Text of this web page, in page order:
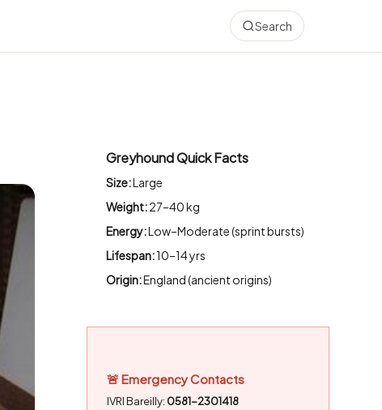
Search
Greyhound Quick Facts
Size:Large
Weight:27–40 kg
Energy:Low–Moderate (sprint bursts)
Lifespan:10–14 yrs
Origin:England (ancient origins)
🚨 Emergency Contacts
IVRI Bareilly: 0581-2301418